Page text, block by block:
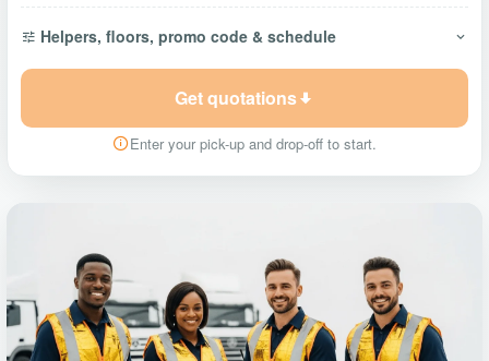
Helpers, floors, promo code & schedule
Get quotations
Enter your pick-up and drop-off to start.